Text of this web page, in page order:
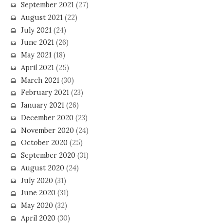
September 2021(27)
August 2021(22)
July 2021 (24)
June 2021(26)
May 2021(18)
April 2021(25)
March 2021 (30)
February 2021(23)
January 2021(26)
December 2020(23)
November 2020(24)
October 2020(25)
September 2020(31)
August 2020(24)
July 2020(31)
June 2020(31)
May 2020(32)
April 2020(30)